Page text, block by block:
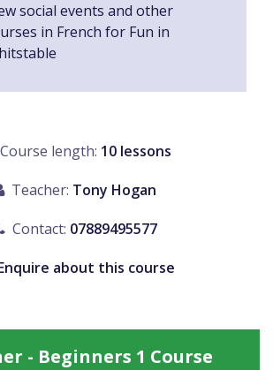
social events and other
in French for Fun in
Course length: 10 lessons
Teacher: Tony Hogan
Contact: 07889495577
about this course
- Beginners 1 Course